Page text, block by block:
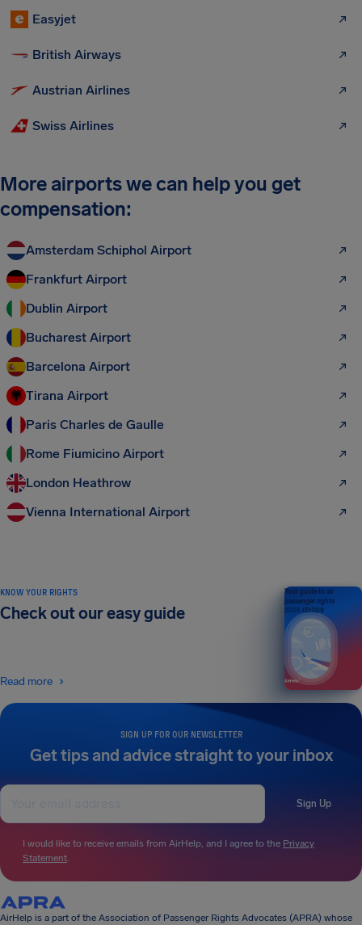
Easyjet
British Airways
Austrian Airlines
Swiss Airlines
More airports we can help you get
compensation:
Amsterdam Schiphol Airport
Frankfurt Airport
Dublin Airport
Bucharest Airport
Barcelona Airport
Tirana Airport
Paris Charles de Gaulle
Rome Fiumicino Airport
London Heathrow
Vienna International Airport
SIGN UP FOR OUR NEWSLETTER
Get tips and advice straight to your inbox
Sign Up
I would like to receive emails from AirHelp, and I agree to the Privacy
Statement.
KNOW YOUR RIGHTS
Check out our easy guide
Read more
Your guide to air
passenger rights
2026 EDITION
AirHelp is a part of the Association of Passenger Rights Advocates (APRA) whose